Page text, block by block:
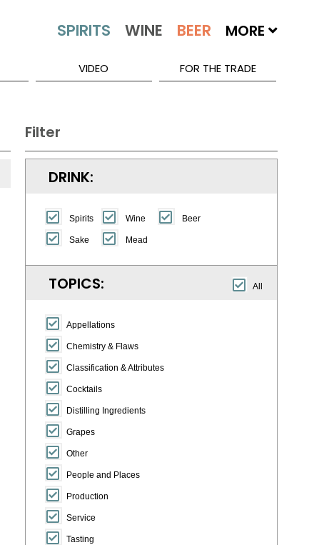
MORE
VIDEO FOR THE TRADE
Filter
DRINK:
Spirits Wine Beer
Sake Mead
All
TOPICS:
Appellations
Chemistry & Flaws
Classification & Attributes
Cocktails
Distilling Ingredients
Grapes
Other
People and Places
Production
Service
Tasting